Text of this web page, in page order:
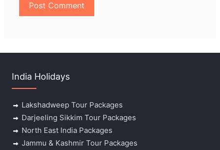
India Holidays
Lakshadweep Tour Packages
Darjeeling Sikkim Tour Packages
North East India Packages
Jammu & Kashmir Tour Packages